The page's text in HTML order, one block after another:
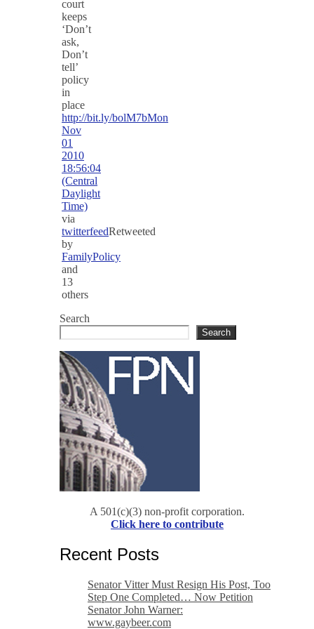
court
keeps
‘Don’t
ask,
Don’t
tell’
policy
in
place
http://bit.ly/bolM7bMon
Nov
01
2010
18:56:04
(Central
Daylight
Time)
via
twitterfeedRetweeted
by
FamilyPolicy
and
13
others
Search
Search
A 501(c)(3) non-profit corporation.
Click here to contribute
Recent Posts
Senator Vitter Must Resign His Post, Too
Step One Completed… Now Petition
Senator John Warner:
www.gaybeer.com